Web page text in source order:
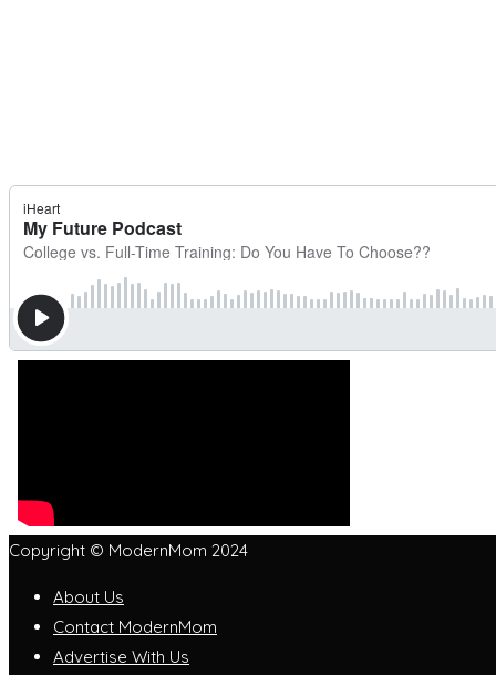
Copyright © ModernMom 2024
About Us
Contact ModernMom
Advertise With Us